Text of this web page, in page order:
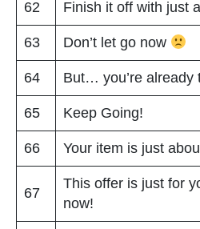
62 Finish it off with just
63 Don’t let go now
64 But… you’re already
65 Keep Going!
66 Your item is just
67
This offer is just for
now!